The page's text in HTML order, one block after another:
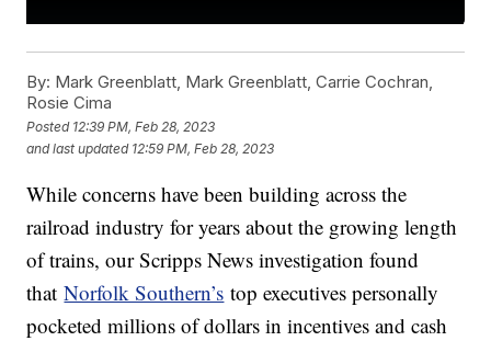
By: Mark Greenblatt, Mark Greenblatt, Carrie Cochran,
Rosie Cima
Posted 12:39 PM, Feb 28, 2023
and last updated 12:59 PM, Feb 28, 2023
While concerns have been building across the
railroad industry for years about the growing length
of trains, our Scripps News investigation found
thatNorfolk Southern’s top executives personally
pocketed millions of dollars in incentives and cash